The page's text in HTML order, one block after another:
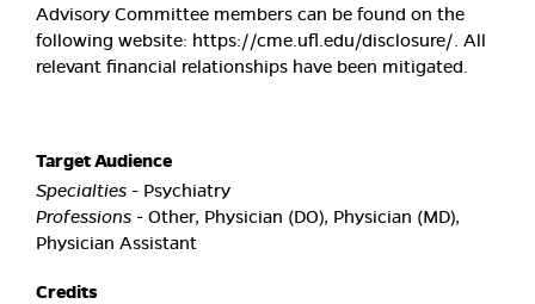
Advisory Committee members can be found on the
following website: https://cme.ufl.edu/disclosure/. All
relevant financial relationships have been mitigated.
Target Audience
Specialties - Psychiatry
Professions - Other, Physician (DO), Physician (MD),
Physician Assistant
Credits